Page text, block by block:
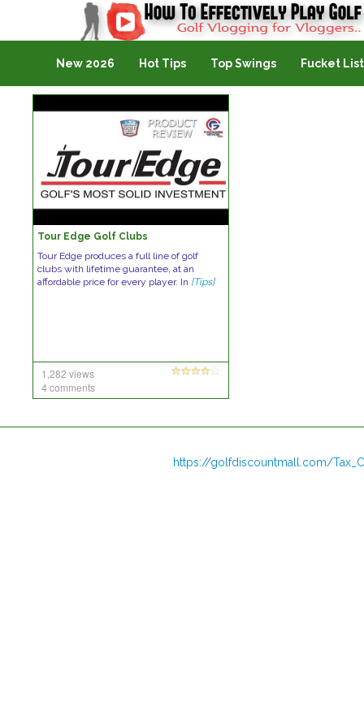
Golf Vlogging For Vlogging
New 2026 Hot Tips Top Swings Fucket List
Tour Edge Golf Clubs
Tour Edge produces a full line of golf
clubs with lifetime guarantee, at an
affordable price for every player. In [Tips]
1,282 views
4 comments
https://golfdiscountmall.com/